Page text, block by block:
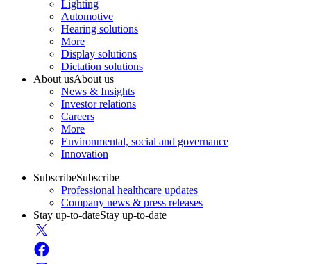
Lighting
Automotive
Hearing solutions
More
Display solutions
Dictation solutions
About usAbout us
News & Insights
Investor relations
Careers
More
Environmental, social and governance
Innovation
SubscribeSubscribe
Professional healthcare updates
Company news & press releases
Stay up-to-dateStay up-to-date